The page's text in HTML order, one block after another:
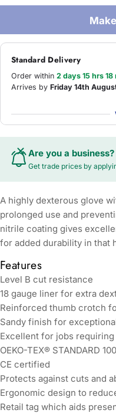
Standard Delivery
Order within 2 days 15 hrs 18
Arrives by Friday 14th
Are you a business?
Get trade prices by
A highly dexterous glove
prolonged use and
nitrile coating gives
for added durability in that
Features
Level B cut resistance
18 gauge liner for extra
Reinforced thumb crotch
Sandy finish for
Excellent for jobs
OEKO-TEX® STANDARD
CE certified
Protects against cuts and
Ergonomic design to
Retail tag which aids